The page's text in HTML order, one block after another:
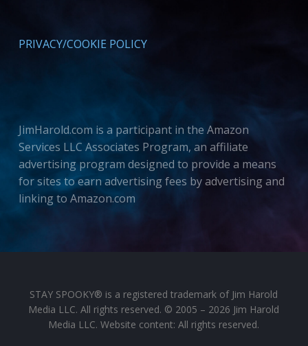
PRIVACY/COOKIE POLICY
JimHarold.com is a participant in the Amazon
Services LLC Associates Program, an affiliate
advertising program designed to provide a means
for sites to earn advertising fees by advertising and
linking to Amazon.com
STAY SPOOKY® is a registered trademark of Jim Harold
Media LLC. All rights reserved. © 2005 – 2026 Jim Harold
Media LLC. Website content: All rights reserved.